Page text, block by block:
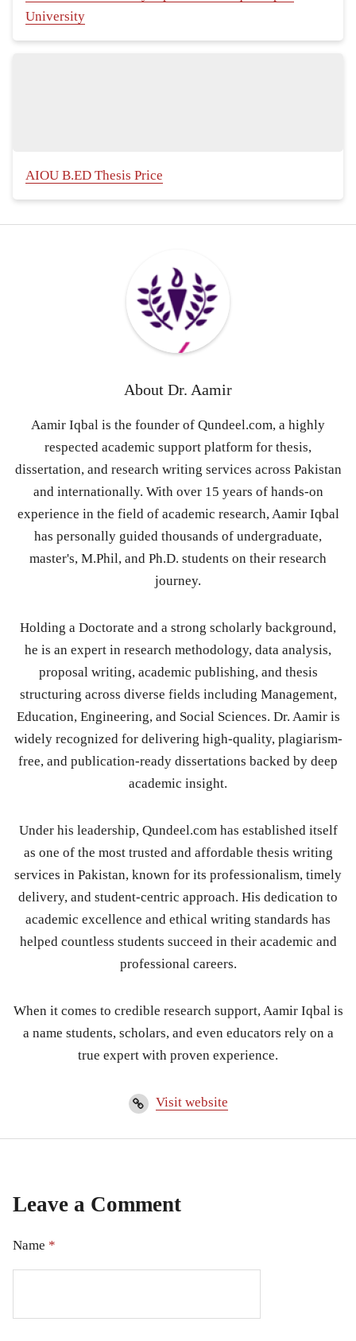
University
AIOU B.ED Thesis Price
About Dr. Aamir
Aamir Iqbal is the founder of Qundeel.com, a highly
respected academic support platform for thesis,
dissertation, and research writing services across Pakistan
and internationally. With over 15 years of hands-on
experience in the field of academic research, Aamir Iqbal
has personally guided thousands of undergraduate,
master's, M.Phil, and Ph.D. students on their research
journey.
Holding a Doctorate and a strong scholarly background,
he is an expert in research methodology, data analysis,
proposal writing, academic publishing, and thesis
structuring across diverse fields including Management,
Education, Engineering, and Social Sciences. Dr. Aamir is
widely recognized for delivering high-quality, plagiarism-
free, and publication-ready dissertations backed by deep
academic insight.
Under his leadership, Qundeel.com has established itself
as one of the most trusted and affordable thesis writing
services in Pakistan, known for its professionalism, timely
delivery, and student-centric approach. His dedication to
academic excellence and ethical writing standards has
helped countless students succeed in their academic and
professional careers.
When it comes to credible research support, Aamir Iqbal is
a name students, scholars, and even educators rely on a
true expert with proven experience.
Visit website
Leave a Comment
Name *